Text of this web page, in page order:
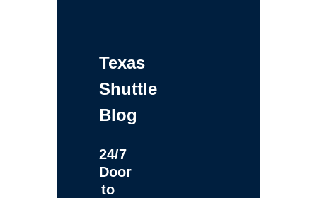
Texas
Shuttle
Blog
24/7
Door
to